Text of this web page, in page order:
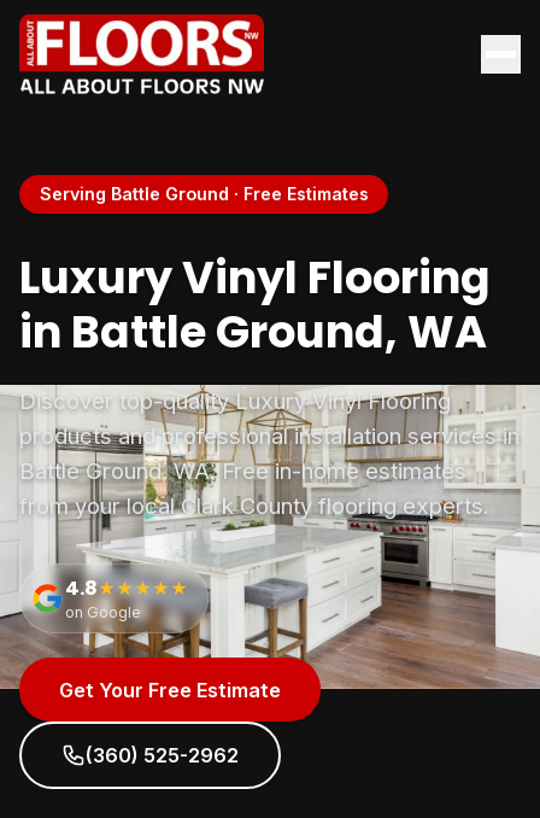
Serving Battle Ground · Free Estimates
Luxury Vinyl Flooring
in Battle Ground, WA
Discover top-quality Luxury Vinyl Flooring
products and professional installation services in
Battle Ground, WA. Free in-home estimates
from your local Clark County flooring experts.
4.8★★★★★
on Google
Get Your Free Estimate
(360) 525-2962